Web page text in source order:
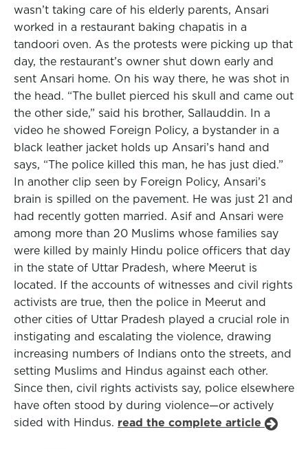
wasn’t taking care of his elderly parents, Ansari
worked in a restaurant baking chapatis in a
tandoori oven. As the protests were picking up that
day, the restaurant’s owner shut down early and
sent Ansari home. On his way there, he was shot in
the head. “The bullet pierced his skull and came out
the other side,” said his brother, Sallauddin. In a
video he showed Foreign Policy, a bystander in a
black leather jacket holds up Ansari’s hand and
says, “The police killed this man, he has just died.”
In another clip seen by Foreign Policy, Ansari’s
brain is spilled on the pavement. He was just 21 and
had recently gotten married. Asif and Ansari were
among more than 20 Muslims whose families say
were killed by mainly Hindu police officers that day
in the state of Uttar Pradesh, where Meerut is
located. If the accounts of witnesses and civil rights
activists are true, then the police in Meerut and
other cities of Uttar Pradesh played a crucial role in
instigating and escalating the violence, drawing
increasing numbers of Indians onto the streets, and
setting Muslims and Hindus against each other.
Since then, civil rights activists say, police elsewhere
have often stood by during violence—or actively
sided with Hindus. read the complete article